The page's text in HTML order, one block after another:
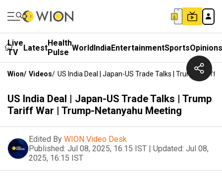
Live
TV
LatestHealth
Pulse WorldIndiaEntertainmentSportsOpinions
Wion/ Videos/ US India Deal | Japan-US Trade Talks | Trump Tariff
US India Deal | Japan-US Trade Talks | Trump
Tariff War | Trump-Netanyahu Meeting
Edited By WION Video Desk
Published: Jul 08, 2025, 16:15 IST | Updated: Jul 08,
2025, 16:15 IST